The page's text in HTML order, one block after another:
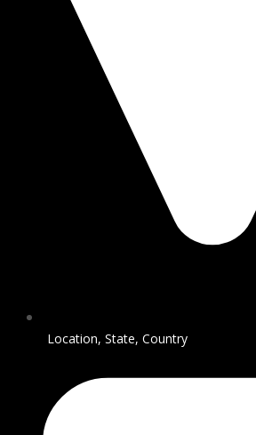
Location, State, Country